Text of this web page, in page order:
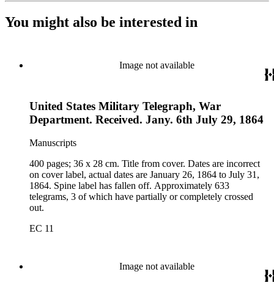
You might also be interested in
Image not available
United States Military Telegraph, War
Department. Received. Jany. 6th July 29, 1864
Manuscripts
400 pages; 36 x 28 cm. Title from cover. Dates are incorrect
on cover label, actual dates are January 26, 1864 to July 31,
1864. Spine label has fallen off. Approximately 633
telegrams, 3 of which have partially or completely crossed
out.
EC 11
Image not available